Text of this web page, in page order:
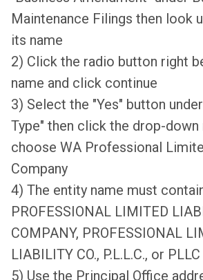
Maintenance Filings then look
its name
2) Click the radio button right
name and click continue
3) Select the "Yes" button
Type" then click the drop-down
choose WA Professional
Company
4) The entity name must
PROFESSIONAL LIMITED
COMPANY, PROFESSIONAL
LIABILITY CO., P.L.L.C., or PLLC
5) Use the Principal Office